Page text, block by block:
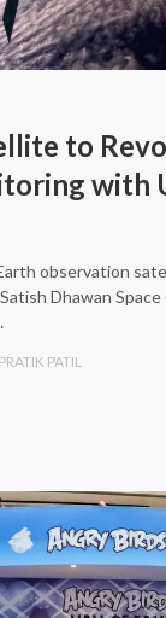
to
with
observation
Dhawan
PRATIK PATIL